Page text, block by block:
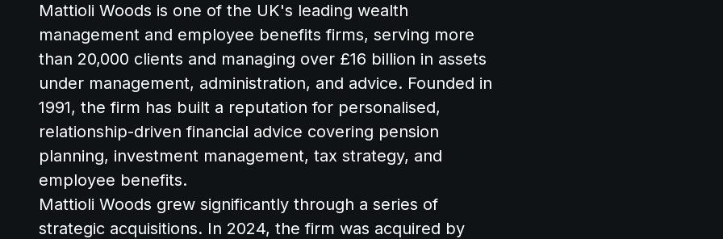
Mattioli Woods is one of the UK's leading wealth
management and employee benefits firms, serving more
than 20,000 clients and managing over £16 billion in assets
under management, administration, and advice. Founded in
1991, the firm has built a reputation for personalised,
relationship-driven financial advice covering pension
planning, investment management, tax strategy, and
employee benefits.
Mattioli Woods grew significantly through a series of
strategic acquisitions. In 2024, the firm was acquired by